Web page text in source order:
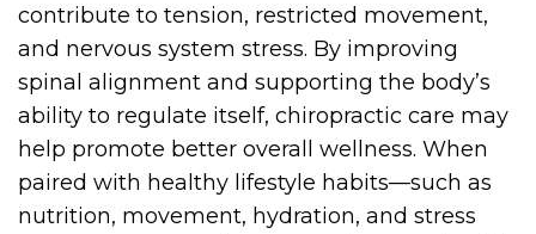
contribute to tension, restricted movement,
and nervous system stress. By improving
spinal alignment and supporting the body’s
ability to regulate itself, chiropractic care may
help promote better overall wellness. When
paired with healthy lifestyle habits—such as
nutrition, movement, hydration, and stress